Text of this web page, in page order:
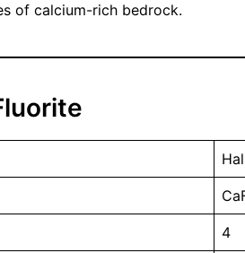
of calcium-rich bedrock.
4